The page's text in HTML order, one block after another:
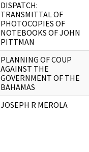
DISPATCH:
TRANSMITTAL OF
PHOTOCOPIES OF
NOTEBOOKS OF JOHN
PITTMAN
PLANNING OF COUP
AGAINST THE
GOVERNMENT OF THE
BAHAMAS
JOSEPH R MEROLA